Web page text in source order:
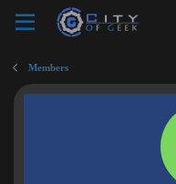
Members